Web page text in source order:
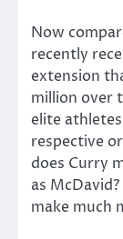
Now
recently
extension
million over
elite
respective
does Curry
as
make much